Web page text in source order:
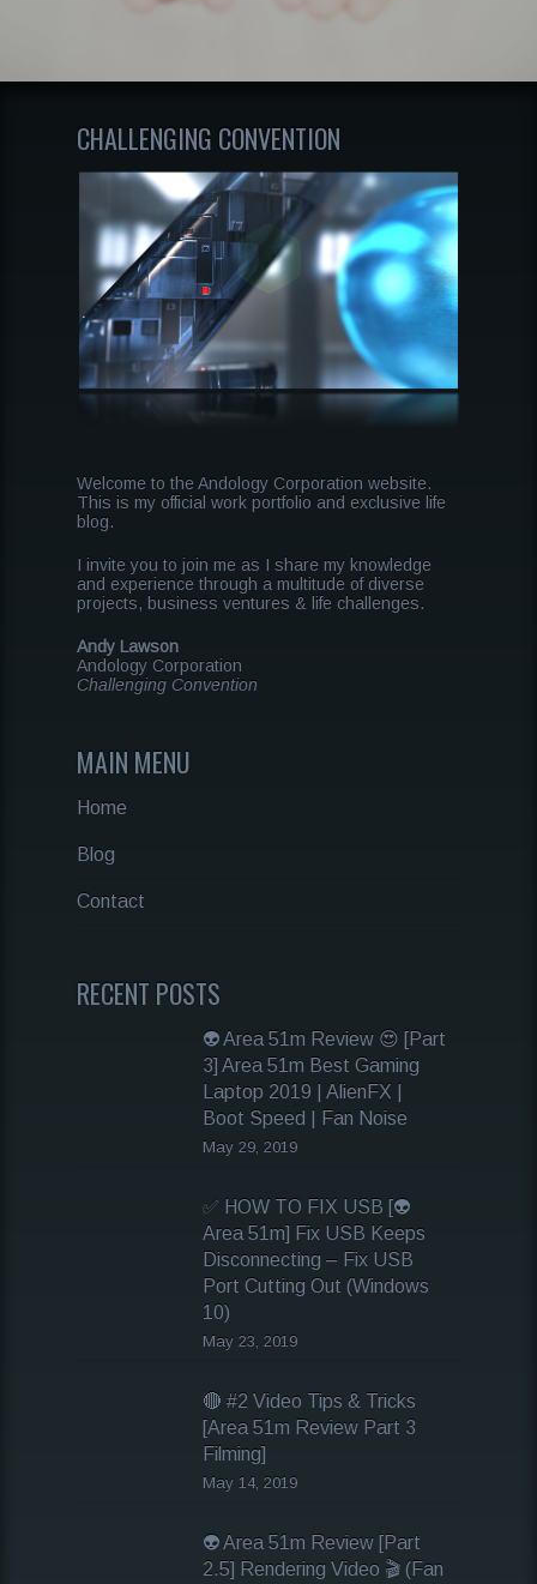
CHALLENGING CONVENTION
Welcome to the Andology Corporation website.
This is my official work portfolio and exclusive life
blog.
I invite you to join me as I share my knowledge
and experience through a multitude of diverse
projects, business ventures & life challenges.
Andy Lawson
Andology Corporation
Challenging Convention
MAIN MENU
Home
Blog
Contact
RECENT POSTS
👽 Area 51m Review 😍 [Part
3] Area 51m Best Gaming
Laptop 2019 | AlienFX |
Boot Speed | Fan Noise
May 29, 2019
✅ HOW TO FIX USB [👽
Area 51m] Fix USB Keeps
Disconnecting – Fix USB
Port Cutting Out (Windows
10)
May 23, 2019
🔴 #2 Video Tips & Tricks
[Area 51m Review Part 3
Filming]
May 14, 2019
👽 Area 51m Review [Part
2.5] Rendering Video 🎬 (Fan